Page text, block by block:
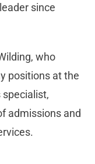
since
who
positions at the
admissions and